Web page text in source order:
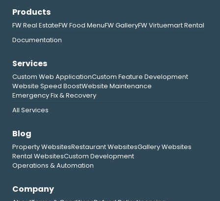
Products
FW Real EstateFW Food MenuFW GalleryFW Virtuemart Rental
Documentation
Services
Custom Web ApplicationCustom Feature Development
Website Speed BoostWebsite Maintenance
Emergency Fix & Recovery
All Services
Blog
Property WebsitesRestaurant WebsitesGallery Websites
Rental WebsitesCustom Development
Operations & Automation
Company